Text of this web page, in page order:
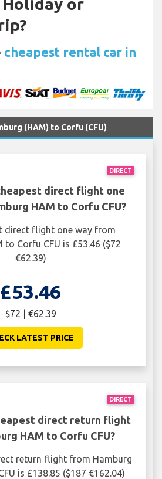
Holiday or
cheapest rental car in
(HAM) to Corfu (CFU)
DIRECT
direct flight one
HAM to Corfu CFU?
direct flight one way from
to Corfu CFU is £53.46 ($72
€62.39)
£53.46
$72 | €62.39
LATEST PRICE
DIRECT
direct return flight
HAM to Corfu CFU?
return flight from Hamburg
is £138.85 ($187 €162.04)